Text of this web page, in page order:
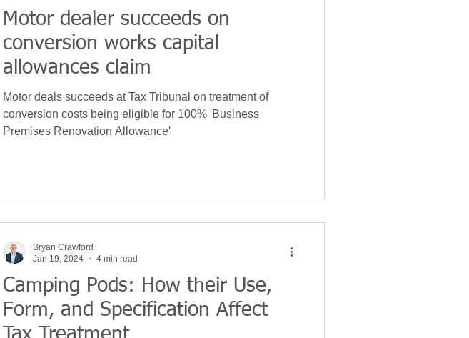
Motor dealer succeeds on
conversion works capital
allowances claim
Motor deals succeeds at Tax Tribunal on treatment of
conversion costs being eligible for 100% 'Business
Premises Renovation Allowance'
Camping Pods: How their Use,
Form, and Specification Affect
Bryan Crawford
Jan 19, 2024
4 min read